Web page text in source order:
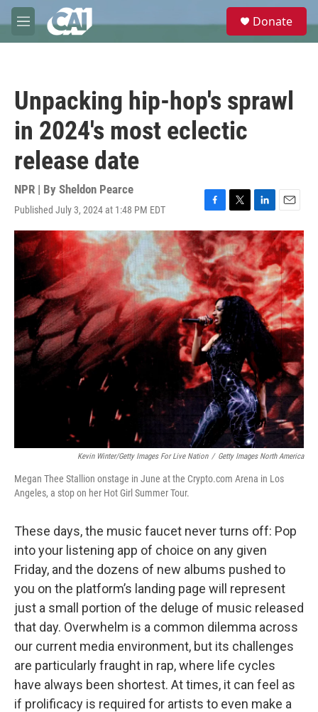
Skip to main content
M
e
e
Donate
Unpacking hip-hop's sprawl
in 2024's most eclectic
release date
NPR | By Sheldon Pearce
Published July 3, 2024 at 1:48 PM EDT
F
a
c
e
b
o
o
k
T
w
i
t
t
e
r
L
i
n
k
e
d
I
n
E
m
a
i
l
Kevin Winter/Getty Images For Live Nation / Getty Images North America
Megan Thee Stallion onstage in June at the Crypto.com Arena in Los
Angeles, a stop on her Hot Girl Summer Tour.
These days, the music faucet never turns off: Pop
into your listening app of choice on any given
Friday, and the dozens of new albums pushed to
you on the platform’s landing page will represent
just a small portion of the deluge of music released
that day. Overwhelm is a common dilemma across
our current media environment, but its challenges
are particularly fraught in rap, where life cycles
have always been shortest. At times, it can feel as
if prolificacy is required for artists to even make a